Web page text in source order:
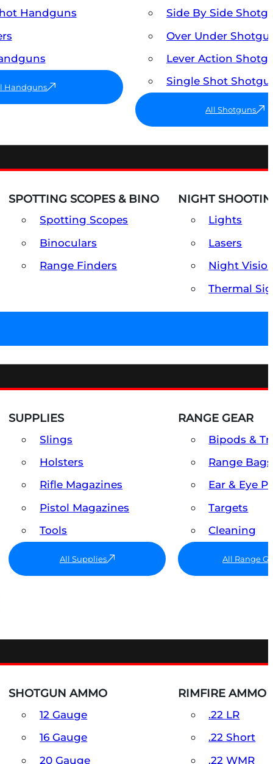
Handguns
Handguns
Side By Side
Over Under
Lever Action
Single Shot
All Shotguns
SPOTTING SCOPES & BINO
Spotting Scopes
Binoculars
Range Finders
NIGHT
Lights
Lasers
Night
Thermal
SUPPLIES
Slings
Holsters
Rifle Magazines
Pistol Magazines
Tools
All Supplies
RANGE GEAR
Bipods &
Range
Ear & Eye
Targets
Cleaning
All Range
SHOTGUN AMMO
12 Gauge
16 Gauge
20 Gauge
RIMFIRE AMMO
.22 LR
.22 Short
.22 WMR